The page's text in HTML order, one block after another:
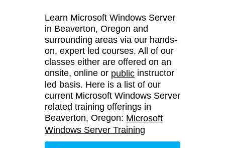
Learn Microsoft Windows Server
in Beaverton, Oregon and
surrounding areas via our hands-
on, expert led courses. All of our
classes either are offered on an
onsite, online or public instructor
led basis. Here is a list of our
current Microsoft Windows Server
related training offerings in
Beaverton, Oregon: Microsoft
Windows Server Training